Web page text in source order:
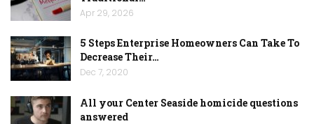
Apr 29, 2026
5 Steps Enterprise Homeowners Can Take To
Decrease Their…
Dec 7, 2020
All your Center Seaside homicide questions
answered